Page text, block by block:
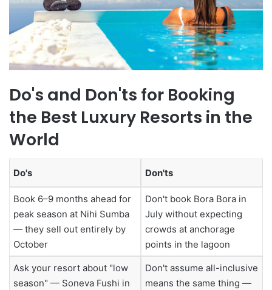
Do's and Don'ts for Booking
the Best Luxury Resorts in the
World
Do's Don'ts
Book 6–9 months ahead for
peak season at Nihi Sumba
— they sell out entirely by
October
Don't book Bora Bora in
July without expecting
crowds at anchorage
points in the lagoon
Ask your resort about "low
season" — Soneva Fushi in
Don't assume all-inclusive
means the same thing —